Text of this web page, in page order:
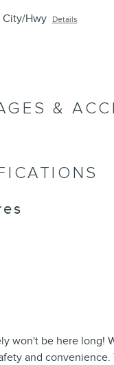
City/Hwy Details
&
won't be here
and